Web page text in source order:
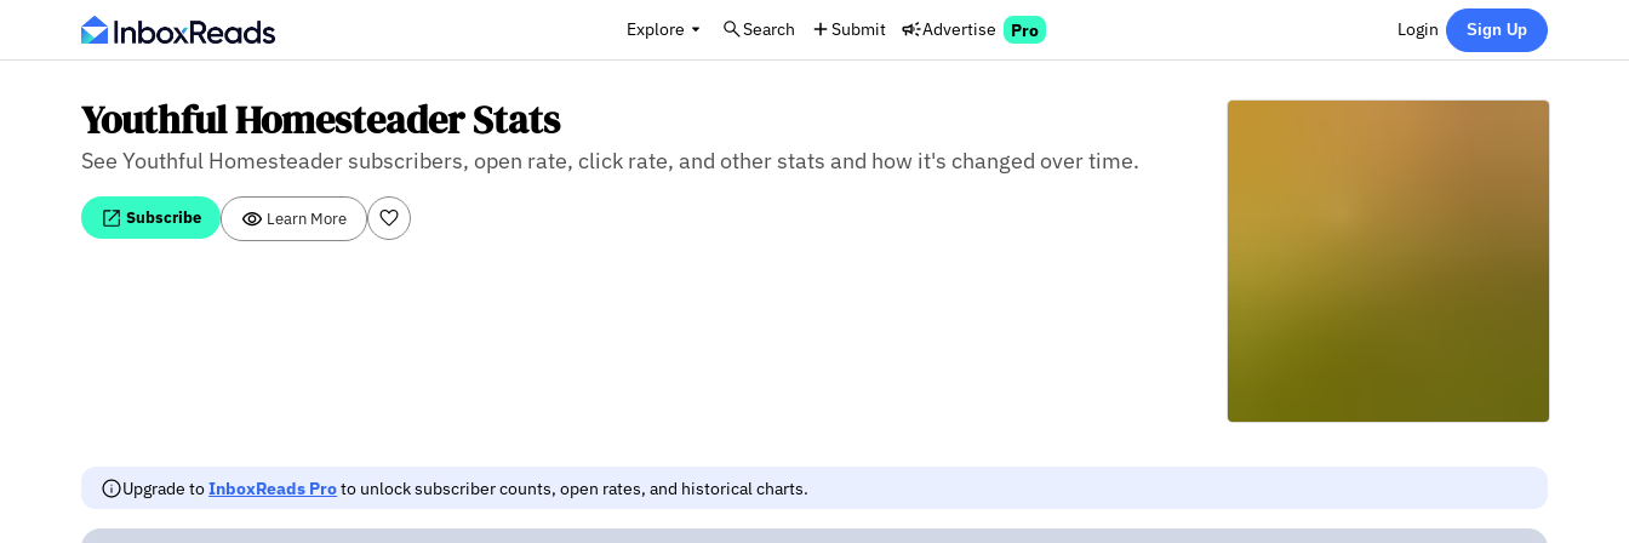
Explore Search Submit Advertise Pro Login Sign Up
Youthful Homesteader Stats
See Youthful Homesteader subscribers, open rate, click rate, and other stats and how it's changed over time.
Subscribe Learn More
Upgrade toInboxReads Proto unlock subscriber counts, open rates, and historical charts.